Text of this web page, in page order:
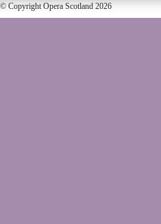
© Copyright Opera Scotland 2026